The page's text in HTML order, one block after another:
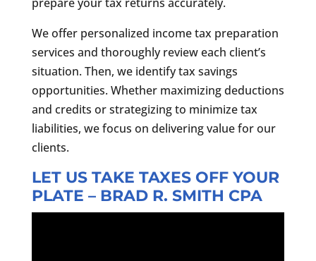
We offer personalized income tax preparation
services and thoroughly review each client’s
situation. Then, we identify tax savings
opportunities. Whether maximizing deductions
and credits or strategizing to minimize tax
liabilities, we focus on delivering value for our
clients.
LET US TAKE TAXES OFF YOUR
PLATE – BRAD R. SMITH CPA